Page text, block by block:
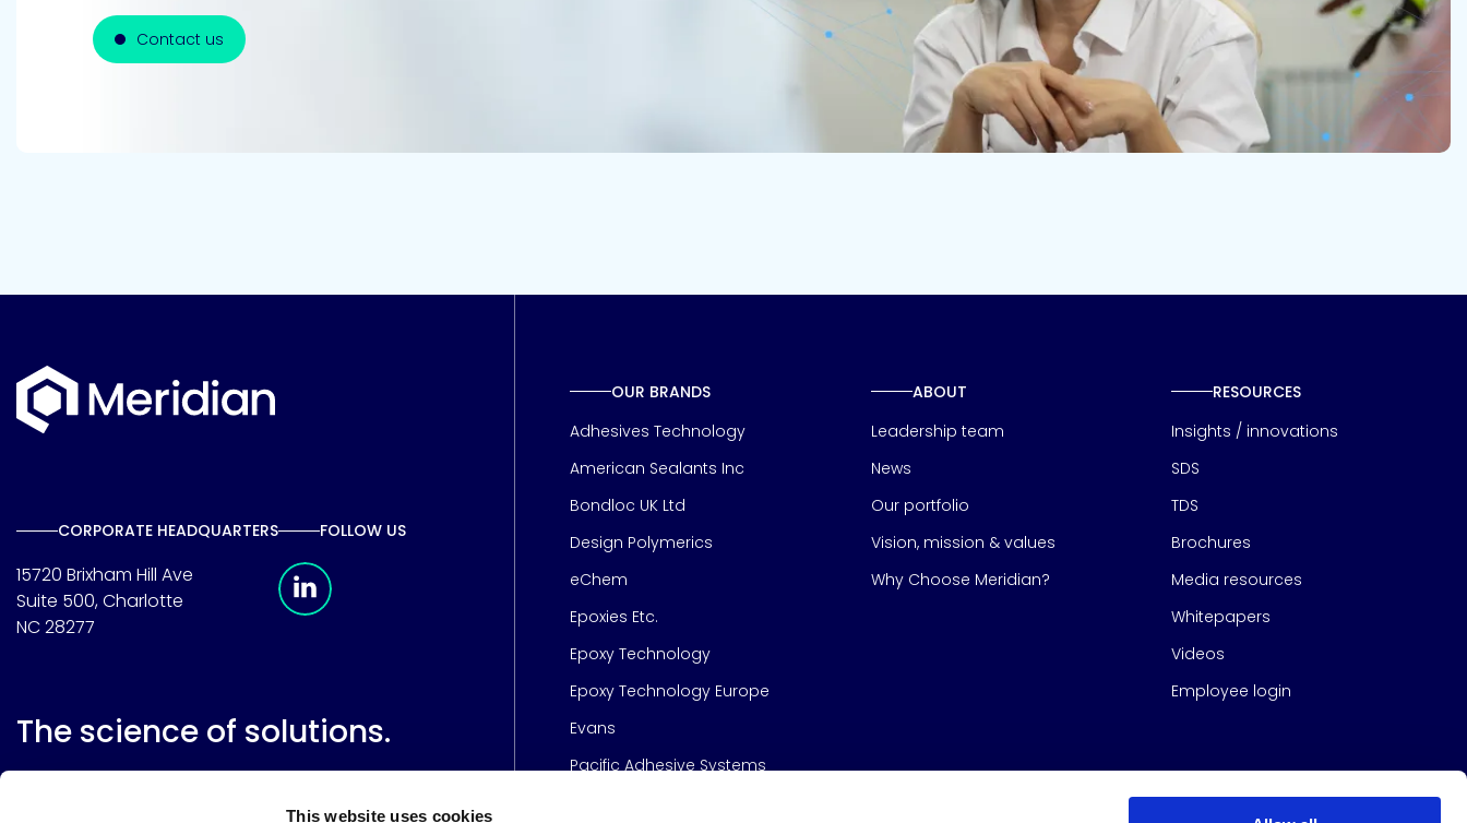
This website uses cookies
Contact us
CORPORATE HEADQUARTERS
15720 Brixham Hill Ave
Suite 500, Charlotte
NC 28277
FOLLOW US
The science of solutions.
OUR BRANDS
Adhesives Technology
American Sealants Inc
Bondloc UK Ltd
Design Polymerics
eChem
Epoxies Etc.
Epoxy Technology
Epoxy Technology Europe
Evans
Pacific Adhesive Systems
ABOUT
Leadership team
News
Our portfolio
Vision, mission & values
Why Choose Meridian?
RESOURCES
Insights / innovations
SDS
TDS
Brochures
Media resources
Whitepapers
Videos
Employee login